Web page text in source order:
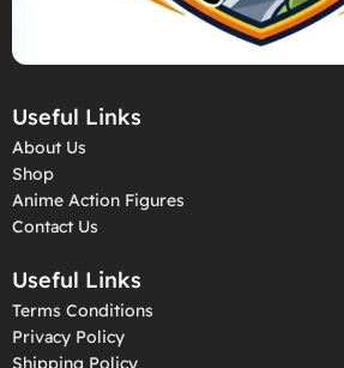
Useful Links
About Us
Shop
Anime Action Figures
Contact Us
Useful Links
Terms Conditions
Privacy Policy
Shipping Policy